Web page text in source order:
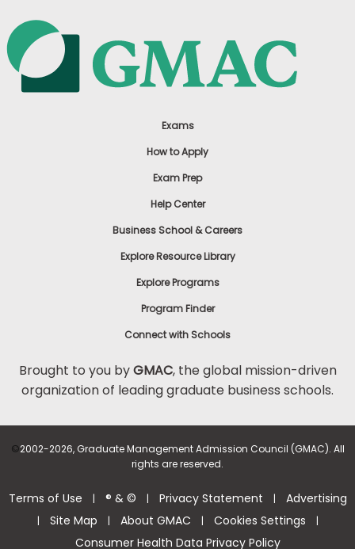
Exams
How to Apply
Exam Prep
Help Center
Business School & Careers
Explore Resource Library
Explore Programs
Program Finder
Connect with Schools
Brought to you byGMAC, the global mission-driven
organization of leading graduate business schools.
©2002-2026, Graduate Management Admission Council (GMAC). All
rights are reserved.
Terms of Use | ® & © | Privacy Statement | Advertising
| Site Map | About GMAC | Cookies Settings |
Consumer Health Data Privacy Policy